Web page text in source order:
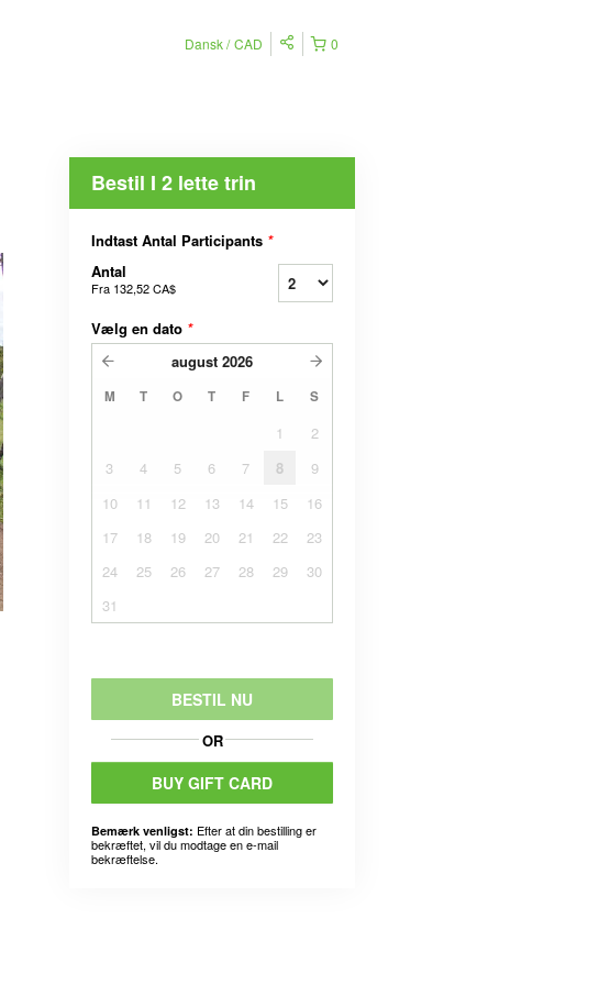
0
Dansk CAD
Bestil I 2 lette trin
Indtast Antal Participants *
Antal
Fra 132,52 CA$
Vælg en dato *
august 2026
M T O T F L S
1
2
3
4 5 6 7 8
9
10
11 12 13 14 15
16
17
18 19 20 21 22
23
24
25 26 27 28 29
30
31
BESTIL NU
OR
BUY GIFT CARD
Bemærk venligst: Efter at din bestilling er
bekræftet, vil du modtage en e-mail
bekræftelse.